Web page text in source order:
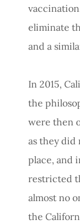
eliminate
and a
In 2015,
the
were then
as they did
place, and
restricted
almost no
the